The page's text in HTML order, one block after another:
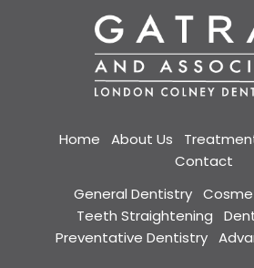
Home About Us
Contact
General Dentistry
Teeth Straightening
Preventative Dentistry